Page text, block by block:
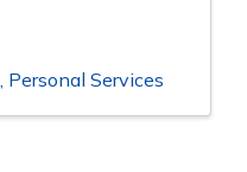
Personal Services